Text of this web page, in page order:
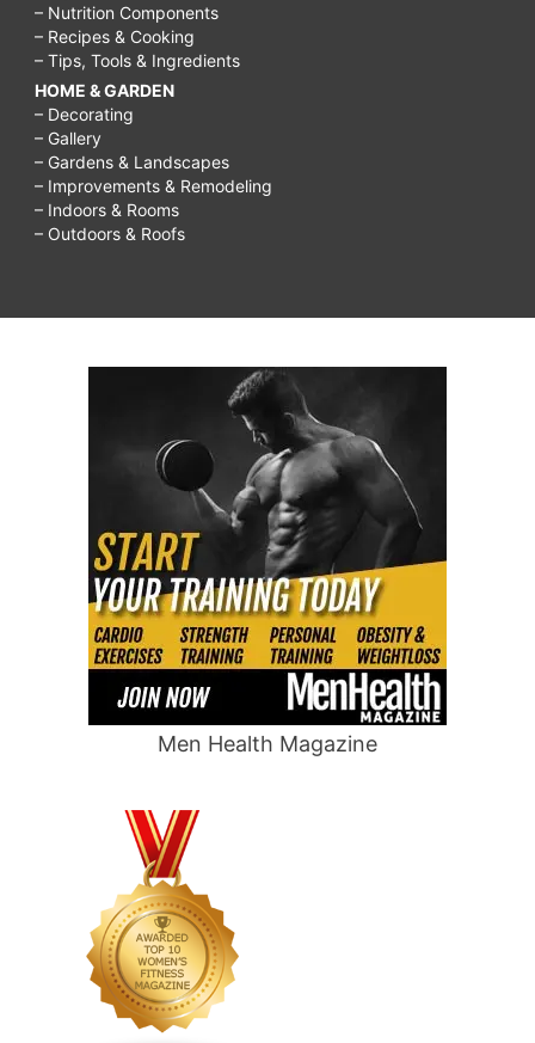
– Nutrition Components
– Recipes & Cooking
– Tips, Tools & Ingredients
HOME & GARDEN
– Decorating
– Gallery
– Gardens & Landscapes
– Improvements & Remodeling
– Indoors & Rooms
– Outdoors & Roofs
Men Health Magazine